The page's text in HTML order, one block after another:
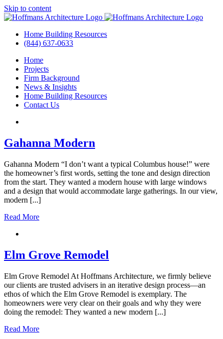
Skip to content
Home Building Resources
(844) 637-0633
Home
Projects
Firm Background
News & Insights
Home Building Resources
Contact Us
Gahanna Modern
Gahanna Modern “I don’t want a typical Columbus house!” were
the homeowner’s first words, setting the tone and design direction
from the start. They wanted a modern house with large windows
and a design that would accommodate large gatherings. In our view,
modern [...]
Read More
Elm Grove Remodel
Elm Grove Remodel At Hoffmans Architecture, we firmly believe
our clients are trusted advisers in an iterative design process—an
ethos of which the Elm Grove Remodel is exemplary. The
homeowners were very clear on their goals and why they were
doing the remodel: They wanted a new modern [...]
Read More